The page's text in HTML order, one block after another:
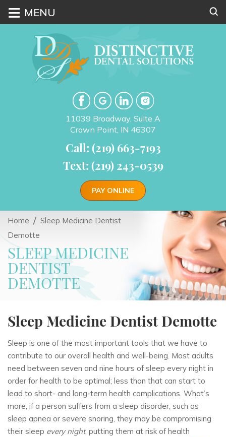
≡ MENU
11039 Broadway, Suite A
Crown Point, IN 46307
Call: (219) 663-7193
Text: (219) 243-0539
PAY ONLINE
Home
Sleep Medicine Dentist
Demotte
SLEEP MEDICINE
DENTIST
DEMOTTE
Sleep Medicine Dentist Demotte
Sleep is one of the most important tools that we have to
contribute to our overall health and well-being. Most adults
need between seven and nine hours of sleep every night in
order for health to be optimal; less than that can start to
lead to short- and long-term health complications. What’s
more, if a person suffers from a sleep disorder, such as
sleep apnea or severe snoring, they may be compromising
their sleep every night, putting them at risk of health